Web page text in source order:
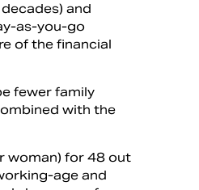
and
as-you-go
of the financial
fewer family
with the
woman) for 48 out
age and